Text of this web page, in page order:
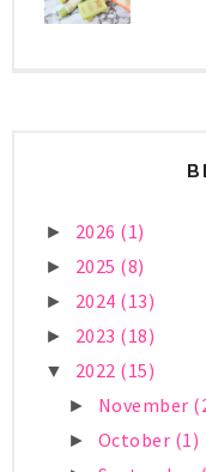
► 2026 (1)
► 2025 (8)
► 2024 (13)
► 2023 (18)
▼ 2022 (15)
► November
► October (1)